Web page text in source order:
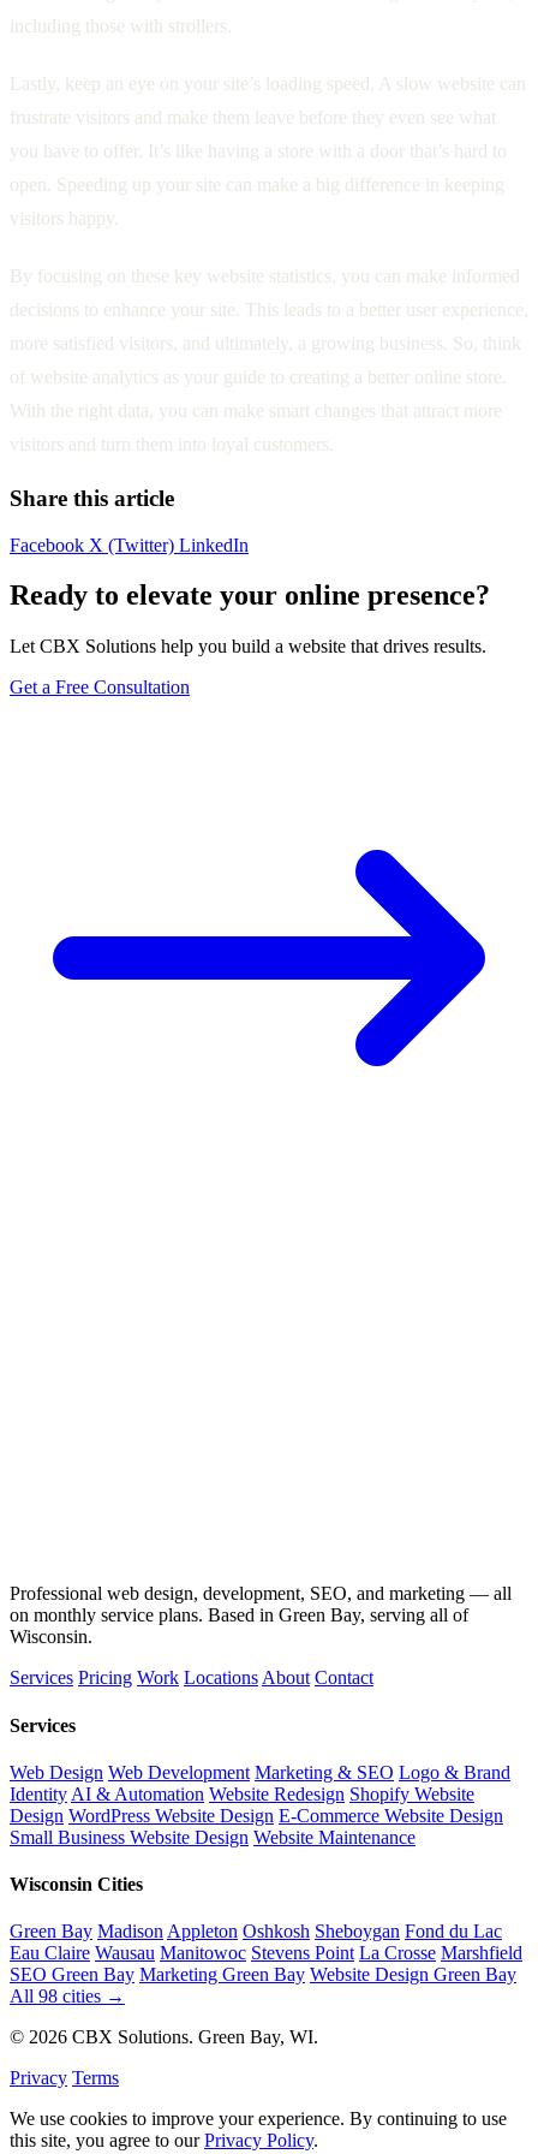
including those with strollers.
Lastly, keep an eye on your site’s loading speed. A slow website can
frustrate visitors and make them leave before they even see what
you have to offer. It’s like having a store with a door that’s hard to
open. Speeding up your site can make a big difference in keeping
visitors happy.
By focusing on these key website statistics, you can make informed
decisions to enhance your site. This leads to a better user experience,
more satisfied visitors, and ultimately, a growing business. So, think
of website analytics as your guide to creating a better online store.
With the right data, you can make smart changes that attract more
visitors and turn them into loyal customers.
Share this article
Facebook X (Twitter) LinkedIn
Ready to elevate your online presence?
Let CBX Solutions help you build a website that drives results.
Get a Free Consultation
Professional web design, development, SEO, and marketing — all
on monthly service plans. Based in Green Bay, serving all of
Wisconsin.
Services Pricing Work Locations About Contact
Services
Web Design Web Development Marketing & SEO Logo & Brand
Identity AI & Automation Website Redesign Shopify Website
Design WordPress Website Design E-Commerce Website Design
Small Business Website Design Website Maintenance
Wisconsin Cities
Green Bay MadisonAppleton Oshkosh Sheboygan Fond du Lac
Eau Claire Wausau Manitowoc Stevens Point La Crosse Marshfield
SEO Green Bay Marketing Green Bay Website Design Green Bay
All 98 cities →
© 2026 CBX Solutions. Green Bay, WI.
Privacy Terms
We use cookies to improve your experience. By continuing to use
this site, you agree to ourPrivacy Policy.